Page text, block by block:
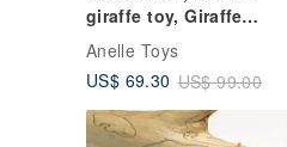
giraffe toy, Giraffe
birthday gift, Best friend
gift
Anelle Toys
US$ 69.30 US$ 99.00